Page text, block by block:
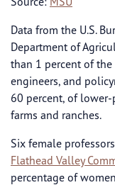
Data from the U.S.
Department of
than 1 percent of the
engineers, and
60 percent, of lower-
farms and ranches.
Six female
Flathead Valley
percentage of